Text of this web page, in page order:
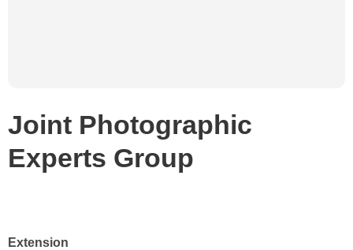
Joint Photographic
Experts Group
Extension